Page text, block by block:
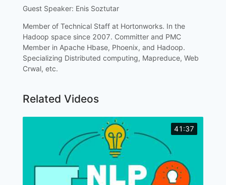
Guest Speaker: Enis Soztutar
Member of Technical Staff at Hortonworks. In the
Hadoop space since 2007. Committer and PMC
Member in Apache Hbase, Phoenix, and Hadoop.
Specializing Distributed computing, Mapreduce, Web
Crwal, etc.
Related Videos
41:37